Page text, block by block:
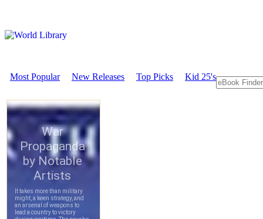
Most Popular New Releases Top Picks Kid 25's